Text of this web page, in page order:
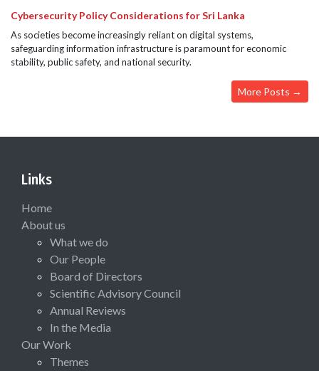
Cybersecurity Policy Considerations for Sri Lanka
As societies become increasingly reliant on digital systems,
safeguarding information infrastructure is paramount for economic
stability, public safety, and national security.
More Posts →
Links
Home
About us
What we do
Our People
Board of Directors
Scientific Advisory Council
Annual Reviews
In the Media
Our Work
Themes